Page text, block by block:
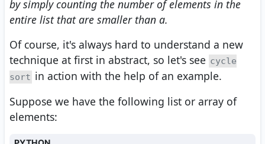
by simply counting the number of elements in the
entire list that are smaller than a.
Of course, it's always hard to understand a new
technique at first in abstract, so let's see cycle
sort in action with the help of an example.
Suppose we have the following list or array of
elements: